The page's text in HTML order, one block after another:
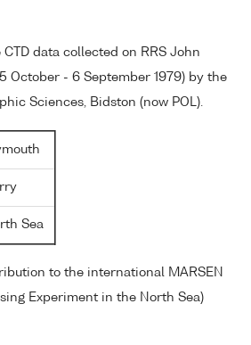
data collected on RRS John
October - 6 September 1979) by the
Sciences, Bidston (now POL).
Sea
to the international MARSEN
Experiment in the North Sea)